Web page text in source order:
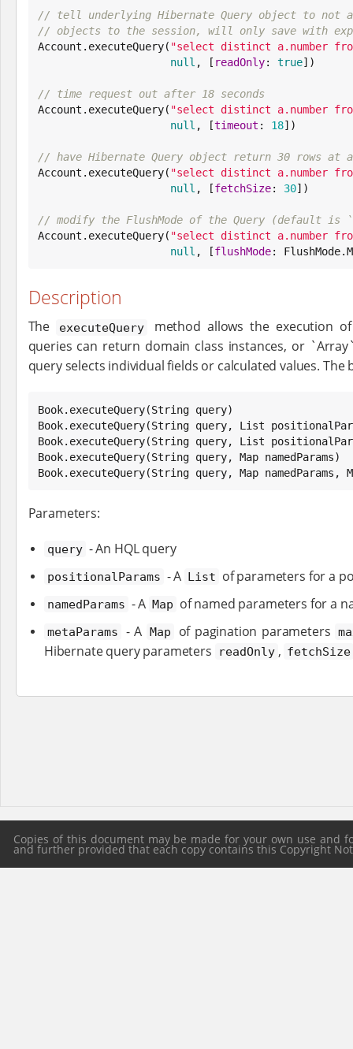
// tell underlying Hibernate Query object to not
// objects to the session, will only save with
Account.executeQuery( "select distinct a.number
null , [ readOnly: true])
// time request out after 18 seconds
Account.executeQuery( "select distinct a.number
null , [timeout : 18])
// have Hibernate Query object return 30 rows at
Account.executeQuery( "select distinct a.number
null , [fetchSize: 30])
// modify the FlushMode of the Query (default is
Account.executeQuery( "select distinct a.number
null , [flushMode:
Description
The executeQuery
method allows the execution
queries can return domain class instances, or
query selects individual fields or calculated values. The
Book.executeQuery(String
Book.executeQuery(String query, List
Book.executeQuery(String query, List
Book.executeQuery(String query, Map
Book.executeQuery(String query, Map namedParams,
Parameters:
query - An HQL query
positionalParams - A List of parameters for a
namedParams - A Map of named parameters for a
metaParams - A Map of pagination parameters
Hibernate query parameters readOnly , fetchSize
Copies of this document may be made for your own use
and further provided that each copy contains this Copyright